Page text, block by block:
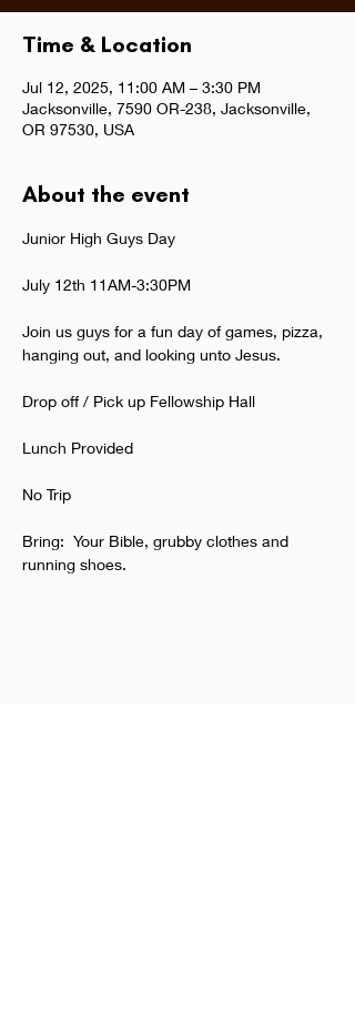
Time & Location
Jul 12, 2025, 11:00 AM – 3:30 PM
Jacksonville, 7590 OR-238, Jacksonville,
OR 97530, USA
About the event
Junior High Guys Day
July 12th 11AM-3:30PM
Join us guys for a fun day of games, pizza,
hanging out, and looking unto Jesus.
Drop off / Pick up Fellowship Hall
Lunch Provided
No Trip
Bring:  Your Bible, grubby clothes and
running shoes.